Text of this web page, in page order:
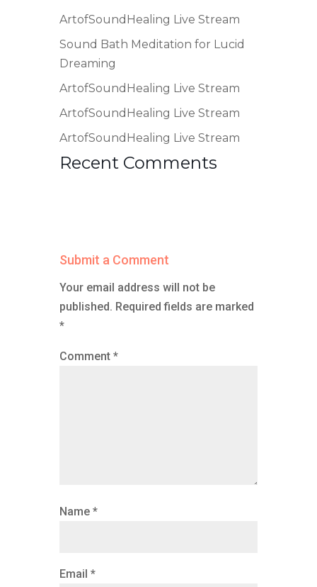
ArtofSoundHealing Live Stream
Sound Bath Meditation for Lucid
Dreaming
ArtofSoundHealing Live Stream
ArtofSoundHealing Live Stream
ArtofSoundHealing Live Stream
Recent Comments
Submit a Comment
Your email address will not be
published. Required fields are marked
*
Comment *
Name *
Email *